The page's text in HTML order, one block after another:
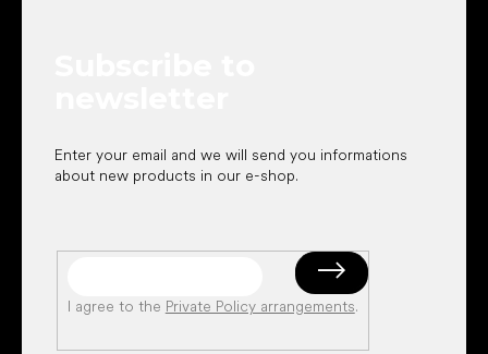
Enter your email and we will send you informations
about new products in our e-shop.
I agree to the Private Policy arrangements.